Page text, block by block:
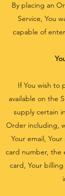
By placing an
Service, You
capable of
If You wish to
available on the
supply certain
Order including,
Your email,
card number, the
card, Your